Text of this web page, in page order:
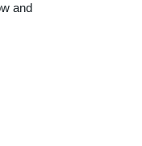
and